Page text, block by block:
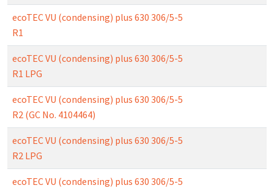
ecoTEC VU (condensing) plus 630 306/5-5
R1
ecoTEC VU (condensing) plus 630 306/5-5
R1 LPG
ecoTEC VU (condensing) plus 630 306/5-5
R2 (GC No. 4104464)
ecoTEC VU (condensing) plus 630 306/5-5
R2 LPG
ecoTEC VU (condensing) plus 630 306/5-5